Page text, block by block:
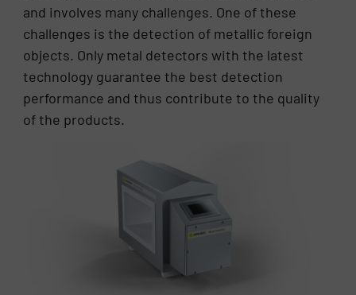
and involves many challenges. One of these
challenges is the detection of metallic foreign
objects. Only metal detectors with the latest
technology guarantee the best detection
performance and thus contribute to the quality
of the products.